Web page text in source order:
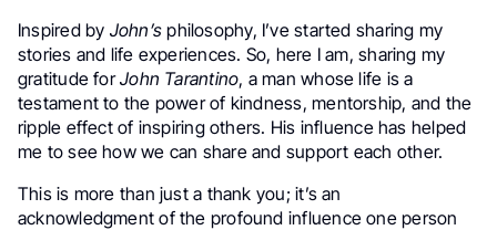
Inspired by John’s philosophy, I’ve started sharing my
stories and life experiences. So, here I am, sharing my
gratitude forJohn Tarantino, a man whose life is a
testament to the power of kindness, mentorship, and the
ripple effect of inspiring others. His influence has helped
me to see how we can share and support each other.
This is more than just a thank you; it’s an
acknowledgment of the profound influence one person